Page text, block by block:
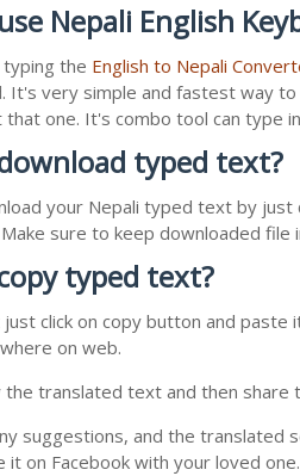
Nepali English
typing the English to Nepali
very simple and fastest way to
one. It's combo tool can type
typed text?
your Nepali typed text by
sure to keep downloaded file
typed text?
click on copy button and paste
on web.
the translated text and then
suggestions, and the translated
it on Facebook with your loved one.